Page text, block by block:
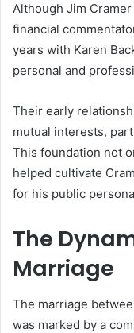
Although Jim
financial
years with Karen
personal and
Their early
mutual interests,
This foundation not
helped cultivate
for his public
The
Marriage
The marriage
was marked by a